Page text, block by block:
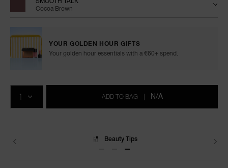
Cocoa Brown
YOUR GOLDEN HOUR GIFTS
Your golden hour essentials with a €60+ spend.
to
cart
Actions
QTY
ADD TO BAG | N/A
Delivery